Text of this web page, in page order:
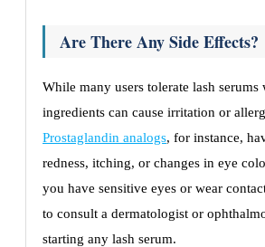
Are There Any Side Effects?
While many users tolerate lash serums
ingredients can cause irritation or
Prostaglandin analogs, for instance,
redness, itching, or changes in eye
you have sensitive eyes or wear
to consult a dermatologist or
starting any lash serum.